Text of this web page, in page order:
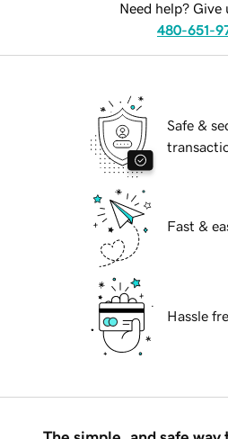
Need help? Give
480-651-
Safe &
Fast &
Hassle